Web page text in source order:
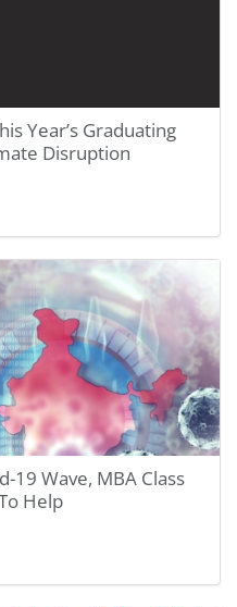
Year’s Graduating
Disruption
19 Wave, MBA Class
Help